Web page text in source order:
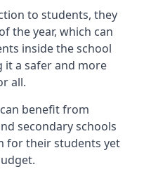
to students, they
the year, which can
inside the school
it a safer and more
all.
benefit from
secondary schools
for their students yet